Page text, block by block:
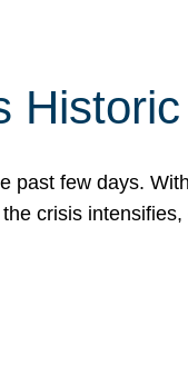
few days.
crisis